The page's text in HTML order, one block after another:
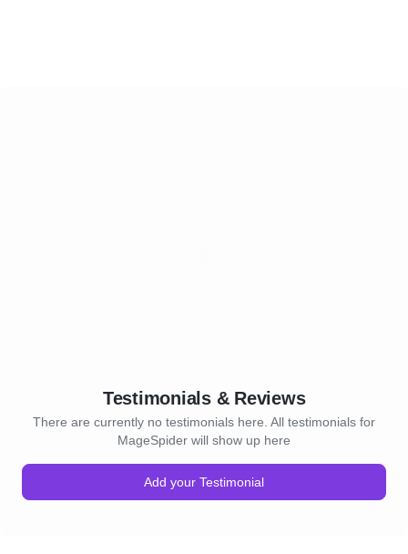
Testimonials & Reviews
There are currently no testimonials here. All testimonials for
MageSpider will show up here
Add your Testimonial